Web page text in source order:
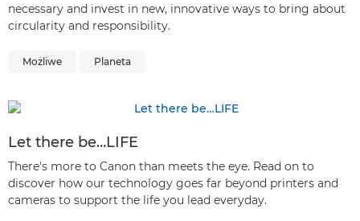
necessary and invest in new, innovative ways to bring about
circularity and responsibility.
Możliwe Planeta
Let there be…LIFE
There's more to Canon than meets the eye. Read on to
discover how our technology goes far beyond printers and
cameras to support the life you lead everyday.